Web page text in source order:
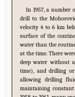
In 1957, a number
drill to the Mohorovi
velocity 4 to 6 km
surface of the
water than the
at the time. There
deep water without
time), and drilling
allowing drilling
maintaining